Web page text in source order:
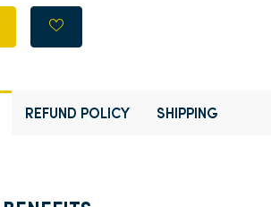
REFUND POLICY SHIPPING